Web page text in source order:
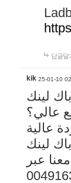
답글달
kik 25-01-10
لينك
عالي؟
لينك
عبر